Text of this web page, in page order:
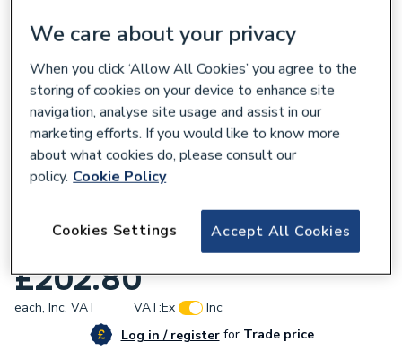
2601006 Brigon 2601006 Smoke Pump +
£202.80
each, Inc. VAT VAT:Ex
Inc
Log in / registerforTrade price
We care about your privacy
When you click ‘Allow All Cookies’ you agree to the
storing of cookies on your device to enhance site
navigation, analyse site usage and assist in our
marketing efforts. If you would like to know more
about what cookies do, please consult our
policy. Cookie Policy
Accept All Cookies
Cookies Settings